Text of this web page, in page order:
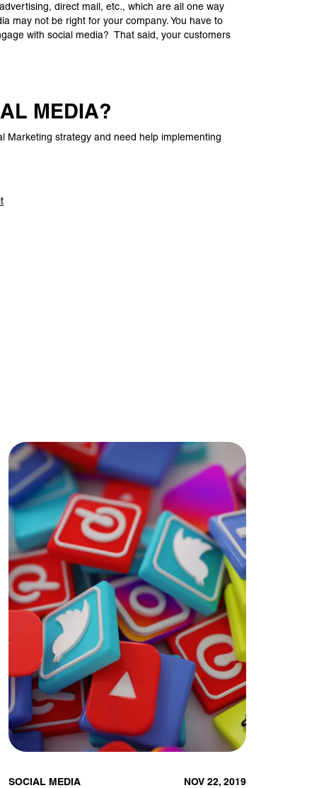
direct mail, etc., which are all one way
may not be right for your company. You have to
with social media? That said, your customers
MEDIA?
Marketing strategy and need help implementing
SOCIAL MEDIA NOV 22, 2019